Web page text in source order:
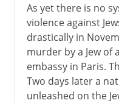
As yet there is no
violence against
drastically in
murder by a Jew of
embassy in Paris.
Two days later a
unleashed on the